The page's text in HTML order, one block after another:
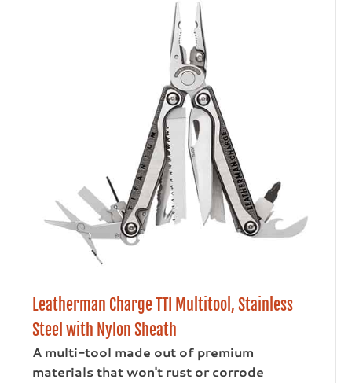
Leatherman Charge TTI Multitool, Stainless
Steel with Nylon Sheath
A multi-tool made out of premium
materials that won't rust or corrode